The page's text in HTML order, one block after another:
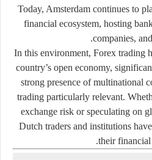
Today, Amsterdam continues to
financial ecosystem, hosting
companies,
In this environment, Forex trading
country’s open economy,
strong presence of multinational
trading particularly relevant.
exchange risk or speculating on
Dutch traders and institutions
their